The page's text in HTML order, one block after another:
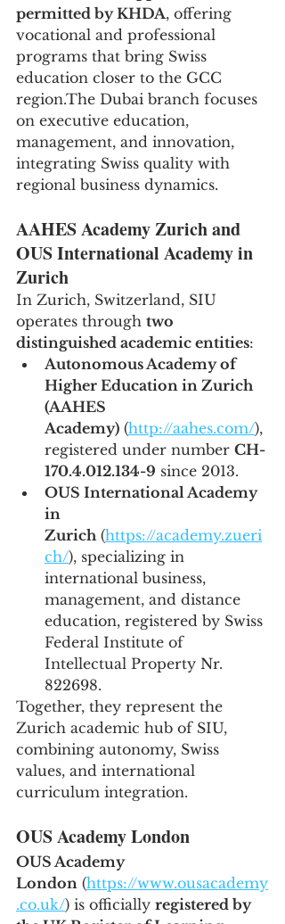
permitted by KHDA, offering
vocational and professional
programs that bring Swiss
education closer to the GCC
region.The Dubai branch focuses
on executive education,
management, and innovation,
integrating Swiss quality with
regional business dynamics.
AAHES Academy Zurich and
OUS International Academy in
Zurich
In Zurich, Switzerland, SIU
operates through two
distinguished academic entities:
Autonomous Academy of
Higher Education in Zurich
(AAHES
Academy) (http://aahes.com/),
registered under number CH-
170.4.012.134-9 since 2013.
OUS International Academy
in
Zurich (https://academy.zueri
ch/), specializing in
international business,
management, and distance
education, registered by Swiss
Federal Institute of
Intellectual Property Nr.
822698.
Together, they represent the
Zurich academic hub of SIU,
combining autonomy, Swiss
values, and international
curriculum integration.
OUS Academy London
OUS Academy
London (https://www.ousacademy
.co.uk/) is officially registered by